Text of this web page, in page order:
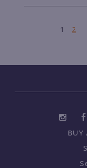
1 2
BUY